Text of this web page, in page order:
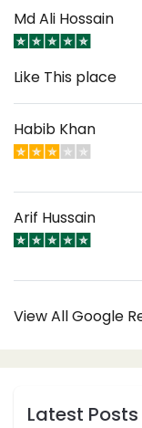
Md Ali Hossain
Like This place
Habib Khan
Arif Hussain
View All Google
Latest Posts